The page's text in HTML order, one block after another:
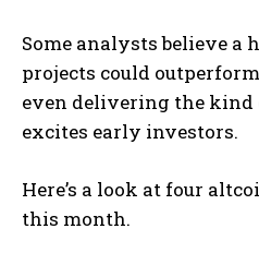
Some analysts believe a
projects could
even delivering the
excites early investors.
Here’s a look at four
this month.